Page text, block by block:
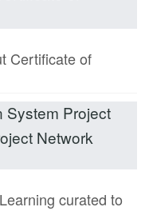
Certificate of
System Project
Network
curated to